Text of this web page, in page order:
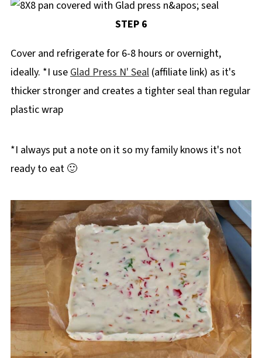
STEP 6
Cover and refrigerate for 6-8 hours or overnight,
ideally. *I use Glad Press N' Seal(affiliate link) as it's
thicker stronger and creates a tighter seal than regular
plastic wrap
*I always put a note on it so my family knows it's not
ready to eat 🙂